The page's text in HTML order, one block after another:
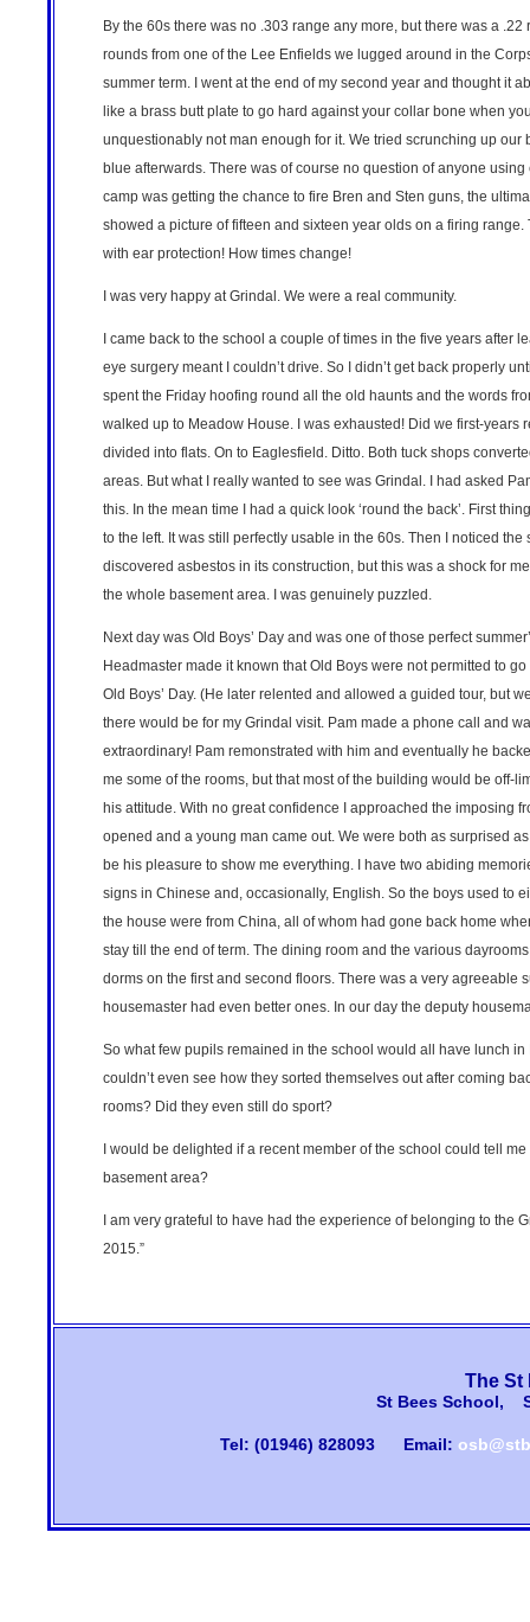
By the 60s there was no .303 range any more, but there was a
rounds from one of the Lee Enfields we lugged around in the
summer term. I went at the end of my second year and thought it
like a brass butt plate to go hard against your collar bone when
unquestionably not man enough for it. We tried scrunching up
blue afterwards. There was of course no question of anyone
camp was getting the chance to fire Bren and Sten guns, the
showed a picture of fifteen and sixteen year olds on a firing
with ear protection! How times change!
I was very happy at Grindal. We were a real community.
I came back to the school a couple of times in the five years
eye surgery meant I couldn’t drive. So I didn’t get back properly
spent the Friday hoofing round all the old haunts and the words
walked up to Meadow House. I was exhausted! Did we first-
divided into flats. On to Eaglesfield. Ditto. Both tuck shops
areas. But what I really wanted to see was Grindal. I had asked
this. In the mean time I had a quick look ‘round the back’. First
to the left. It was still perfectly usable in the 60s. Then I noticed
discovered asbestos in its construction, but this was a shock for
the whole basement area. I was genuinely puzzled.
Next day was Old Boys’ Day and was one of those perfect
Headmaster made it known that Old Boys were not permitted to
Old Boys’ Day. (He later relented and allowed a guided tour, but
there would be for my Grindal visit. Pam made a phone call and
extraordinary! Pam remonstrated with him and eventually he
me some of the rooms, but that most of the building would be off-
his attitude. With no great confidence I approached the imposing
opened and a young man came out. We were both as surprised
be his pleasure to show me everything. I have two abiding
signs in Chinese and, occasionally, English. So the boys used to
the house were from China, all of whom had gone back home
stay till the end of term. The dining room and the various
dorms on the first and second floors. There was a very agreeable
housemaster had even better ones. In our day the deputy
So what few pupils remained in the school would all have lunch
couldn’t even see how they sorted themselves out after coming
rooms? Did they even still do sport?
I would be delighted if a recent member of the school could tell
basement area?
I am very grateful to have had the experience of belonging to
2015.”
The St
St Bees School,
Tel: (01946) 828093 Email: